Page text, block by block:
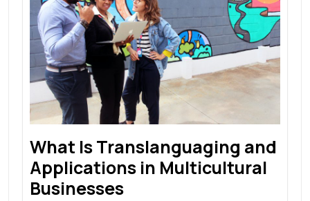
What Is Translanguaging and
Applications in Multicultural
Businesses